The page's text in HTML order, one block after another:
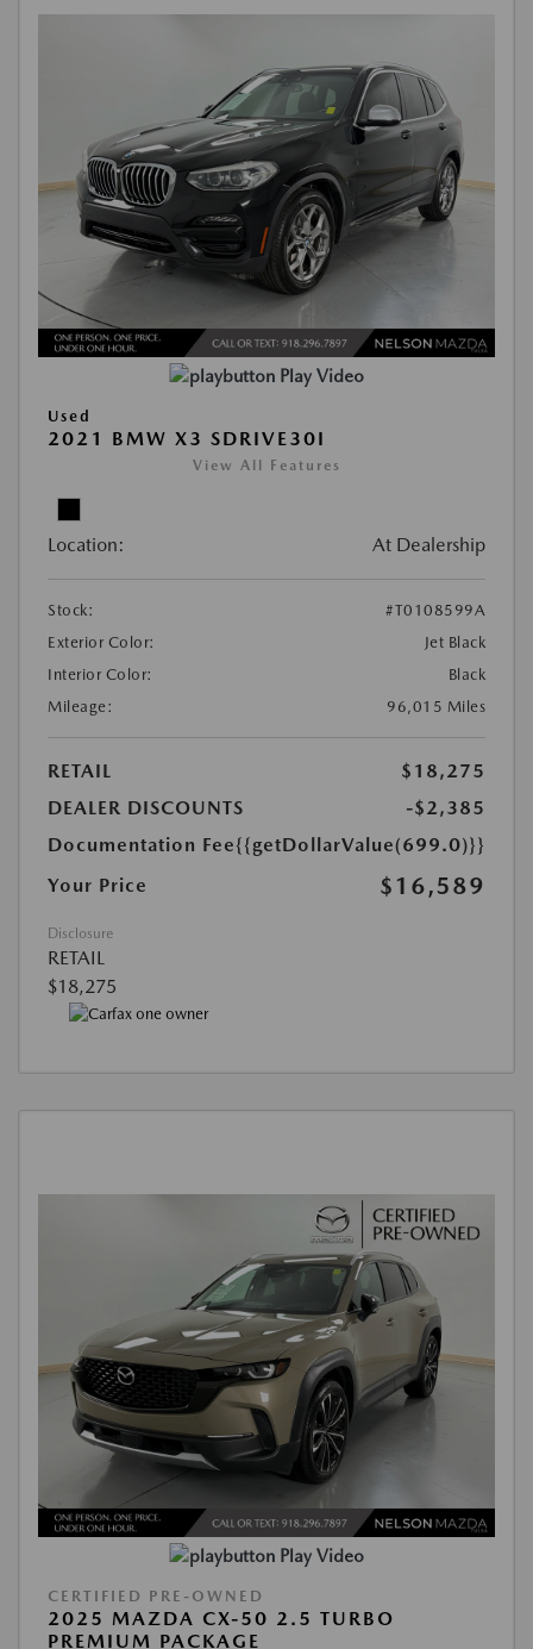
Play Video
Used
2021 BMW X3 SDRIVE30I
View All Features
Location: At Dealership
Stock:
#T0108599A
Exterior Color:
Jet Black
Interior Color:
Black
Mileage:
96,015 Miles
RETAIL
$18,275
DEALER DISCOUNTS
-$2,385
Documentation Fee{{getDollarValue(699.0)}}
Your Price
$16,589
Disclosure
RETAIL
$18,275
Play Video
CERTIFIED PRE-OWNED
2025 MAZDA CX-50 2.5 TURBO
PREMIUM PACKAGE